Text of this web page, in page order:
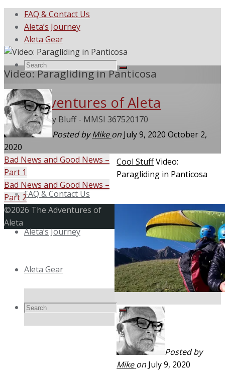
FAQ & Contact Us
Aleta’s Journey
Aleta Gear
Search
Search
for:
Search
The Adventures of Aleta
She Called My Bluff - MMSI 367520170
Skip
to
content
FAQ & Contact Us
Aleta’s Journey
Aleta Gear
Search
Search
Search
Video: Paragliding in Panticosa
Posted byMike on July 9, 2020 October 2,
2020
Home
Cool StuffVideo:
Paragliding in Panticosa
Bad News and Good News –
Part 1
Bad News and Good News –
Part 2
Posted by
Mike on July 9, 2020
Back
to
Top
©2026 The Adventures of
Aleta